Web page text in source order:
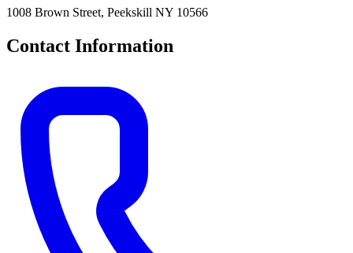
1008 Brown Street, Peekskill NY 10566
Contact Information